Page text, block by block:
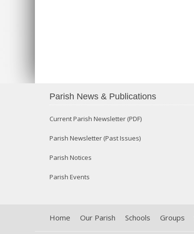
Parish News & Publications
Current Parish Newsletter (PDF)
Parish Newsletter (Past Issues)
Parish Notices
Parish Events
Home Our Parish Schools Groups